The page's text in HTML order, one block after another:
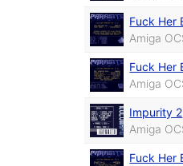
Fuck Her
Amiga
Fuck Her
Amiga
Impurity 2
Amiga
Fuck Her